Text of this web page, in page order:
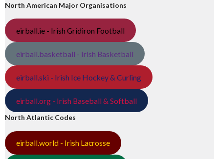
North American Major Organisations
eirball.ie - Irish Gridiron Football
eirball.basketball - Irish Basketball
eirball.ski - Irish Ice Hockey & Curling
eirball.org - Irish Baseball & Softball
North Atlantic Codes
eirball.world - Irish Lacrosse